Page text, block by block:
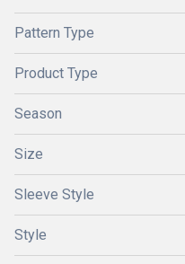
Pattern Type
Product Type
Season
Size
Sleeve Style
Style